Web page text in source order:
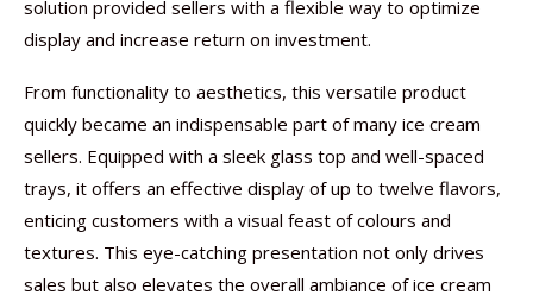
solution provided sellers with a flexible way to optimize
display and increase return on investment.
From functionality to aesthetics, this versatile product
quickly became an indispensable part of many ice cream
sellers. Equipped with a sleek glass top and well-spaced
trays, it offers an effective display of up to twelve flavors,
enticing customers with a visual feast of colours and
textures. This eye-catching presentation not only drives
sales but also elevates the overall ambiance of ice cream